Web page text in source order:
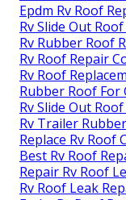
Epdm Rv Roof
Rv Slide Out
Rv Rubber Roof
Rv Roof Repair
Rv Roof
Rubber Roof For
Rv Slide Out
Rv Trailer
Replace Rv Roof
Best Rv Roof
Repair Rv Roof
Rv Roof Leak